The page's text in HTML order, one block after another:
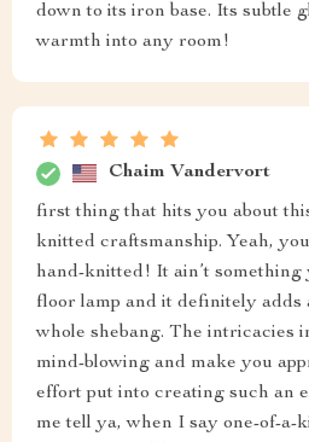
down to its iron base. Its subtle
warmth into any room!
Chaim Vandervort
first thing that hits you about
knitted craftsmanship. Yeah,
hand-knitted! It ain’t something
floor lamp and it definitely adds
whole shebang. The intricacies
mind-blowing and make you
effort put into creating such an
me tell ya, when I say one-of-